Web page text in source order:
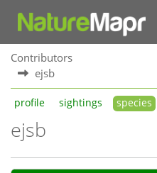
Contributors
ejsb
profile sightings species
ejsb